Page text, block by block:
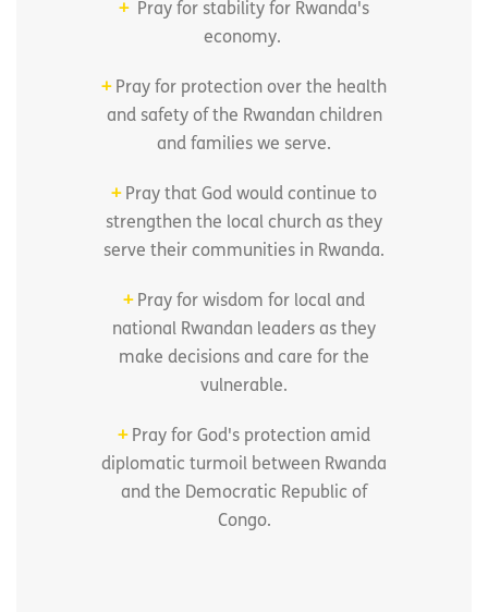
+ Pray for stability for Rwanda's
economy.
+ Pray for protection over the health
and safety of the Rwandan children
and families we serve.
+ Pray that God would continue to
strengthen the local church as they
serve their communities in Rwanda.
+ Pray for wisdom for local and
national Rwandan leaders as they
make decisions and care for the
vulnerable.
+ Pray for God's protection amid
diplomatic turmoil between Rwanda
and the Democratic Republic of
Congo.